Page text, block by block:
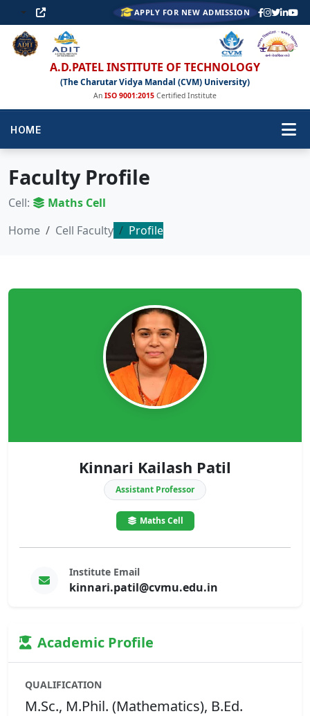
APPLY FOR NEW ADMISSION
A.D.PATEL INSTITUTE OF TECHNOLOGY
(The Charutar Vidya Mandal (CVM) University)
An ISO 9001:2015 Certified Institute
HOME
Faculty Profile
Cell:
Maths Cell
Home
Cell Faculty Profile
Kinnari Kailash Patil
Assistant Professor
Maths Cell
Institute Email
kinnari.patil@cvmu.edu.in
Academic Profile
QUALIFICATION
M.Sc., M.Phil. (Mathematics), B.Ed.